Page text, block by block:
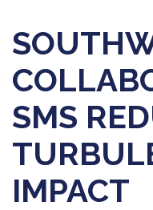
SMS
IMPACT